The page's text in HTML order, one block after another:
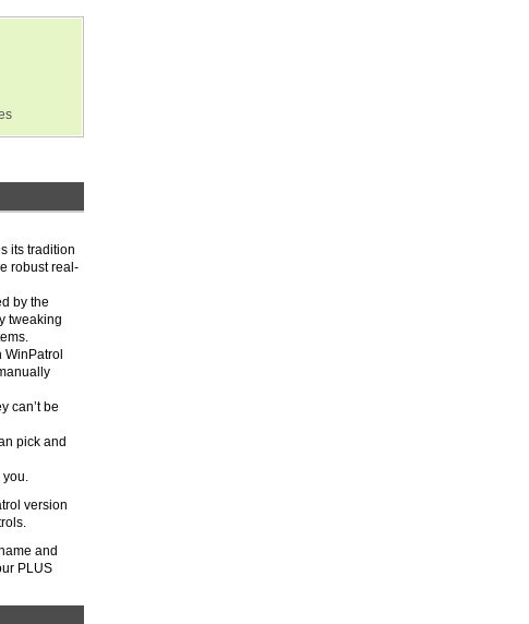
its tradition
robust real-
by the
tweaking
can’t be
pick and
you.
version
and
PLUS